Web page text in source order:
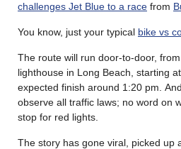
challenges Jet Blue to a race from
You know, just your typical bike vs
The route will run door-to-door,
lighthouse in Long Beach, starting
expected finish around 1:20 pm.
observe all traffic laws; no word on
stop for red lights.
The story has gone viral, picked up